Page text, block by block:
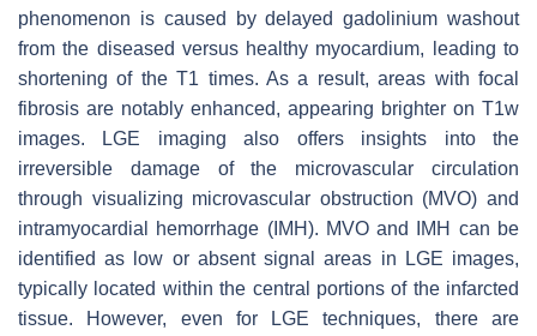
phenomenon is caused by delayed gadolinium washout
from the diseased versus healthy myocardium, leading to
shortening of the T1 times. As a result, areas with focal
fibrosis are notably enhanced, appearing brighter on T1w
images. LGE imaging also offers insights into the
irreversible damage of the microvascular circulation
through visualizing microvascular obstruction (MVO) and
intramyocardial hemorrhage (IMH). MVO and IMH can be
identified as low or absent signal areas in LGE images,
typically located within the central portions of the infarcted
tissue. However, even for LGE techniques, there are